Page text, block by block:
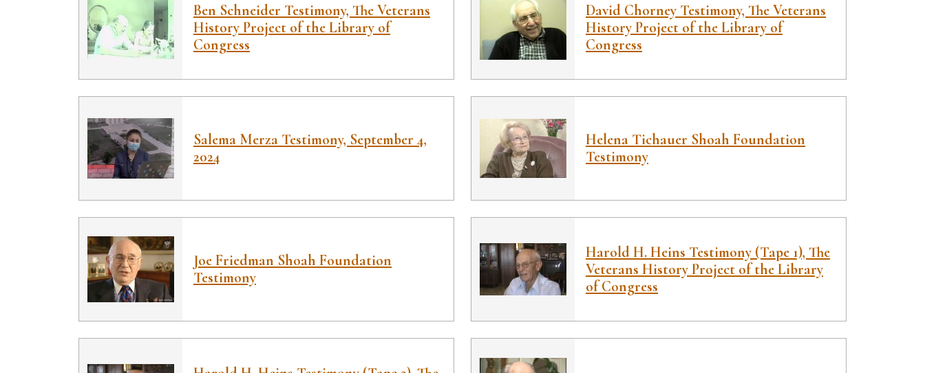
Ben Schneider Testimony, The Veterans
History Project of the Library of
Congress
David Chorney Testimony, The Veterans
History Project of the Library of
Congress
Salema Merza Testimony, September 4,
2024
Helena Tichauer Shoah Foundation
Testimony
Joe Friedman Shoah Foundation
Testimony
Harold H. Heins Testimony (Tape 1), The
Veterans History Project of the Library
of Congress